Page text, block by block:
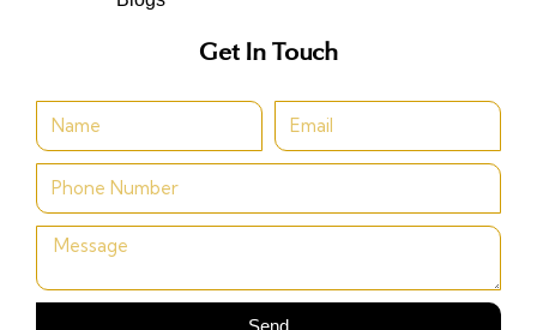
Get In Touch
Send